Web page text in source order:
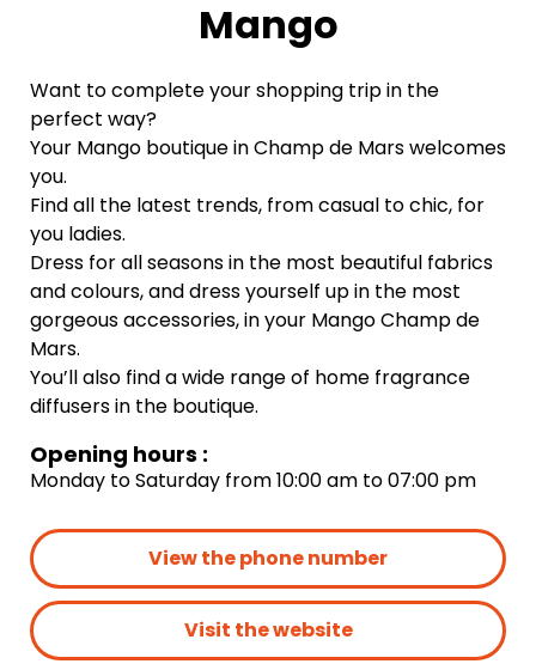
Mango
Want to complete your shopping trip in the
perfect way?
Your Mango boutique in Champ de Mars welcomes
you.
Find all the latest trends, from casual to chic, for
you ladies.
Dress for all seasons in the most beautiful fabrics
and colours, and dress yourself up in the most
gorgeous accessories, in your Mango Champ de
Mars.
You’ll also find a wide range of home fragrance
diffusers in the boutique.
Opening hours :
Monday to Saturday from 10:00 am to 07:00 pm
View the phone number
Visit the website